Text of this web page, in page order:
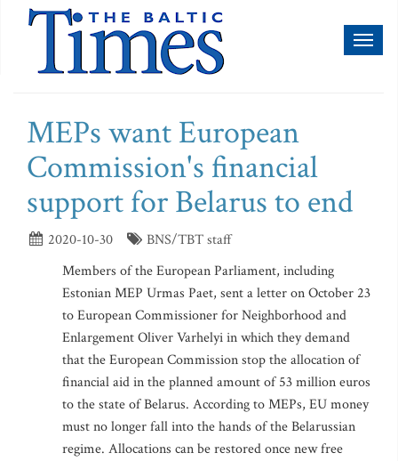
MEPs want European
Commission's financial
support for Belarus to end
2020-10-30
BNS/TBT staff
Members of the European Parliament, including
Estonian MEP Urmas Paet, sent a letter on October 23
to European Commissioner for Neighborhood and
Enlargement Oliver Varhelyi in which they demand
that the European Commission stop the allocation of
financial aid in the planned amount of 53 million euros
to the state of Belarus. According to MEPs, EU money
must no longer fall into the hands of the Belarussian
regime. Allocations can be restored once new free